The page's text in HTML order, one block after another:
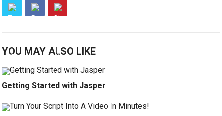
YOU MAY ALSO LIKE
Getting Started with Jasper